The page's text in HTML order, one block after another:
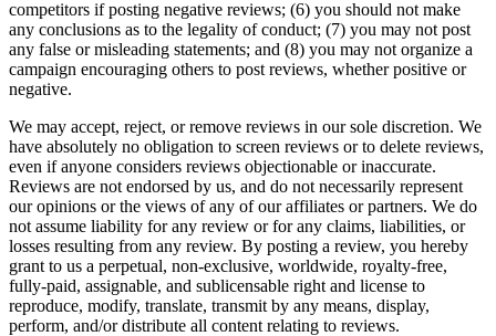
competitors if posting negative reviews; (6) you should not make
any conclusions as to the legality of conduct; (7) you may not post
any false or misleading statements; and (8) you may not organize a
campaign encouraging others to post reviews, whether positive or
negative.
We may accept, reject, or remove reviews in our sole discretion. We
have absolutely no obligation to screen reviews or to delete reviews,
even if anyone considers reviews objectionable or inaccurate.
Reviews are not endorsed by us, and do not necessarily represent
our opinions or the views of any of our affiliates or partners. We do
not assume liability for any review or for any claims, liabilities, or
losses resulting from any review. By posting a review, you hereby
grant to us a perpetual, non-exclusive, worldwide, royalty-free,
fully-paid, assignable, and sublicensable right and license to
reproduce, modify, translate, transmit by any means, display,
perform, and/or distribute all content relating to reviews.